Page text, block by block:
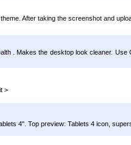
After taking the screenshot and
. Makes the desktop look cleaner.
>
4". Top preview: Tablets 4 icon,